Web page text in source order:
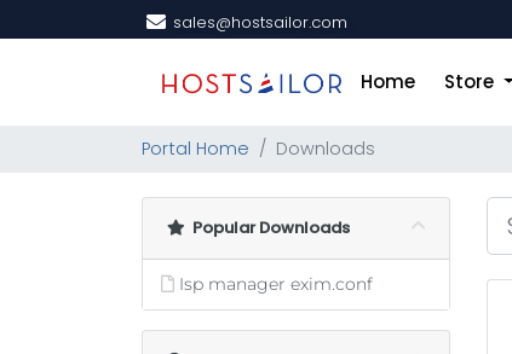
sales@hostsailor.com
Home Store
Portal Home Downloads
Popular Downloads
Isp manager exim.conf